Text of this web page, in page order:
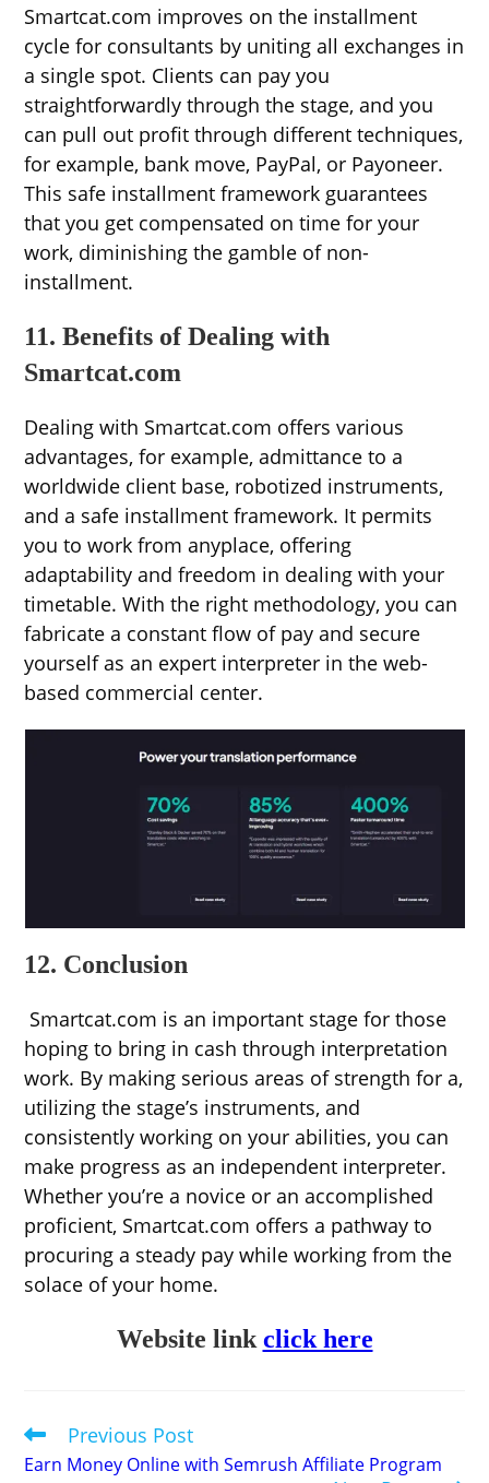
Smartcat.com improves on the installment
cycle for consultants by uniting all exchanges in
a single spot. Clients can pay you
straightforwardly through the stage, and you
can pull out profit through different techniques,
for example, bank move, PayPal, or Payoneer.
This safe installment framework guarantees
that you get compensated on time for your
work, diminishing the gamble of non-
installment.
11. Benefits of Dealing with
Smartcat.com
Dealing with Smartcat.com offers various
advantages, for example, admittance to a
worldwide client base, robotized instruments,
and a safe installment framework. It permits
you to work from anyplace, offering
adaptability and freedom in dealing with your
timetable. With the right methodology, you can
fabricate a constant flow of pay and secure
yourself as an expert interpreter in the web-
based commercial center.
12. Conclusion
Smartcat.com is an important stage for those
hoping to bring in cash through interpretation
work. By making serious areas of strength for a,
utilizing the stage’s instruments, and
consistently working on your abilities, you can
make progress as an independent interpreter.
Whether you’re a novice or an accomplished
proficient, Smartcat.com offers a pathway to
procuring a steady pay while working from the
solace of your home.
Website linkclick here
Read
more
articles
Previous Post
Earn Money Online with Semrush Affiliate Program